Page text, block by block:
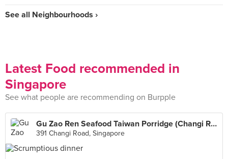
See all Neighbourhoods ›
Latest Food recommended in
Singapore
See what people are recommending on Burpple
Gu Zao Ren Seafood Taiwan Porridge (Changi Road)
391 Changi Road, Singapore